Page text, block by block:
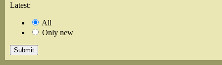
Latest:
All
Only new